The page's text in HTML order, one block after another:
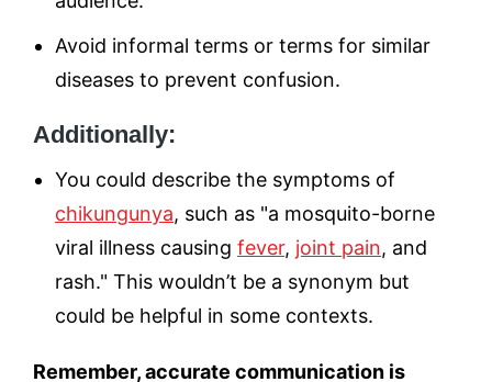
Avoid informal terms or terms for similar
diseases to prevent confusion.
Additionally:
You could describe the symptoms of
chikungunya, such as "a mosquito-borne
viral illness causing fever, joint pain, and
rash." This wouldn’t be a synonym but
could be helpful in some contexts.
Remember, accurate communication is